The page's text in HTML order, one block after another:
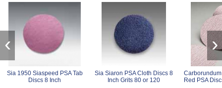
Sia 1950 Siaspeed PSA Tab
Discs 8 Inch
Sia Siaron PSA Cloth Discs 8
Inch Grits 80 or 120
Red PSA
‹ ›